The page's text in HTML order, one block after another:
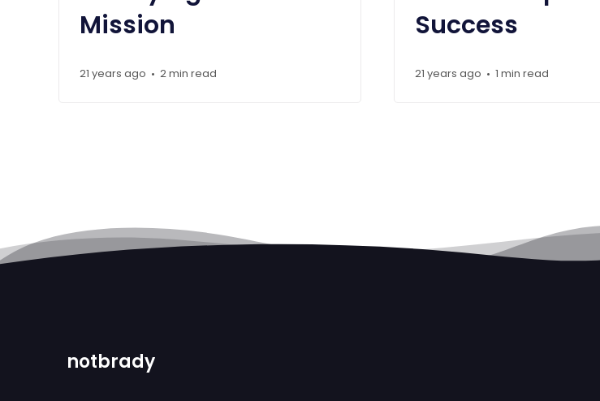
Mission
21 years ago • 2 min read
Success
21 years ago •1 min read
notbrady